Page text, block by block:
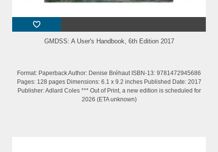
GMDSS: A User's Handbook, 6th Edition 2017
Format: Paperback Author: Denise Bréhaut ISBN-13: 9781472945686
Pages: 128 pages Dimensions: 6.1 x 9.2 inches Published Date: 2017
Publisher: Adlard Coles *** Out of Print, a new edition is scheduled for
2026 (ETA unknown)